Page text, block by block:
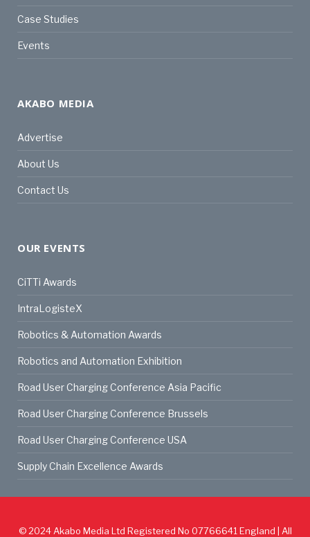
Case Studies
Events
AKABO MEDIA
Advertise
About Us
Contact Us
OUR EVENTS
CiTTi Awards
IntraLogisteX
Robotics & Automation Awards
Robotics and Automation Exhibition
Road User Charging Conference Asia Pacific
Road User Charging Conference Brussels
Road User Charging Conference USA
Supply Chain Excellence Awards
© 2024 Akabo Media Ltd Registered No 07766641 England | All